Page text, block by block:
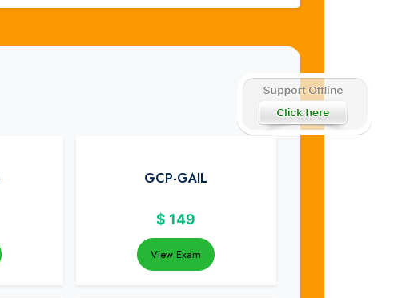
GCP-GAIL
$ 149
View Exam